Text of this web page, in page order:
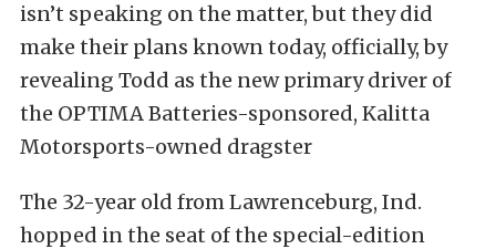
isn’t speaking on the matter, but they did
make their plans known today, officially, by
revealing Todd as the new primary driver of
the OPTIMA Batteries-sponsored, Kalitta
Motorsports-owned dragster
The 32-year old from Lawrenceburg, Ind.
hopped in the seat of the special-edition